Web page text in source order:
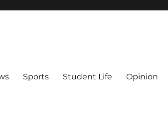
Sports Student Life Opinion